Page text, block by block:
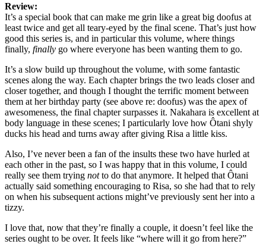
Review:
It’s a special book that can make me grin like a great big doofus at
least twice and get all teary-eyed by the final scene. That’s just how
good this series is, and in particular this volume, where things
finally, finally go where everyone has been wanting them to go.
It’s a slow build up throughout the volume, with some fantastic
scenes along the way. Each chapter brings the two leads closer and
closer together, and though I thought the terrific moment between
them at her birthday party (see above re: doofus) was the apex of
awesomeness, the final chapter surpasses it. Nakahara is excellent at
body language in these scenes; I particularly love how Ôtani shyly
ducks his head and turns away after giving Risa a little kiss.
Also, I’ve never been a fan of the insults these two have hurled at
each other in the past, so I was happy that in this volume, I could
really see them trying notto do that anymore. It helped that Ôtani
actually said something encouraging to Risa, so she had that to rely
on when his subsequent actions might’ve previously sent her into a
tizzy.
I love that, now that they’re finally a couple, it doesn’t feel like the
series ought to be over. It feels like “where will it go from here?”